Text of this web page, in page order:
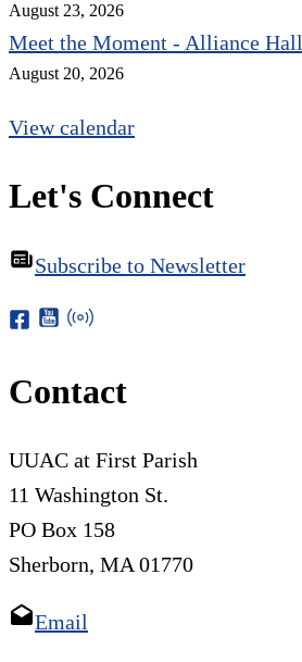
August 23, 2026
Meet the Moment - Alliance Hall
August 20, 2026
View calendar
Let's Connect
Subscribe to Newsletter
Contact
UUAC at First Parish
11 Washington St.
PO Box 158
Sherborn, MA 01770
Email